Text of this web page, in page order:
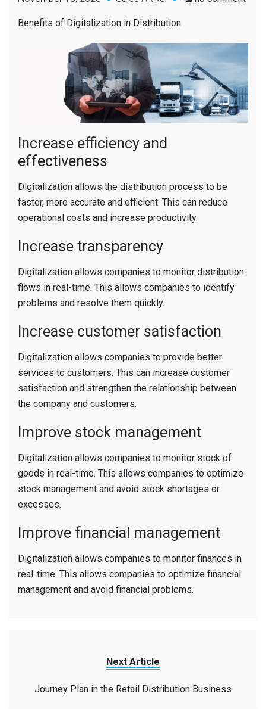
Benefits of Digitalization in Distribution
Increase efficiency and
effectiveness
Digitalization allows the distribution process to be
faster, more accurate and efficient. This can reduce
operational costs and increase productivity.
Increase transparency
Digitalization allows companies to monitor distribution
flows in real-time. This allows companies to identify
problems and resolve them quickly.
Increase customer satisfaction
Digitalization allows companies to provide better
services to customers. This can increase customer
satisfaction and strengthen the relationship between
the company and customers.
Improve stock management
Digitalization allows companies to monitor stock of
goods in real-time. This allows companies to optimize
stock management and avoid stock shortages or
excesses.
Improve financial management
Digitalization allows companies to monitor finances in
real-time. This allows companies to optimize financial
management and avoid financial problems.
Next Article
Journey Plan in the Retail Distribution Business